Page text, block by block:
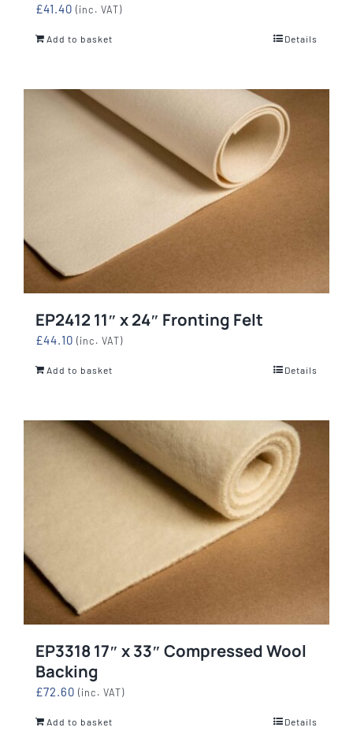
£41.40 (inc. VAT)
Add to basket Details
EP2412 11″ x 24″ Fronting Felt
£44.10 (inc. VAT)
Add to basket Details
EP3318 17″ x 33″ Compressed Wool
Backing
£72.60 (inc. VAT)
Add to basket Details